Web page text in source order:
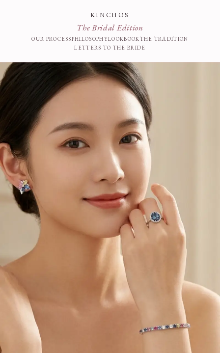
KINCHOS
The Bridal Edition
OUR PROCESSPHILOSOPHYLOOKBOOKTHE TRADITION
LETTERS TO THE BRIDE